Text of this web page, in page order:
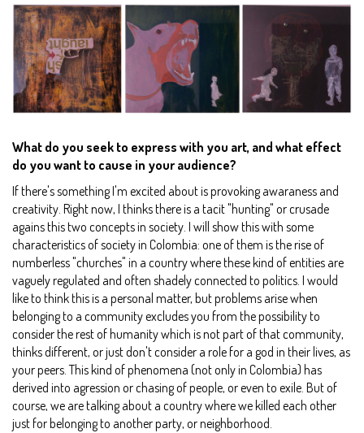
What do you seek to express with you art, and what effect
do you want to cause in your audience?
If there's something I'm excited about is provoking awaraness and
creativity. Right now, I thinks there is a tacit "hunting" or crusade
agains this two concepts in society. I will show this with some
characteristics of society in Colombia: one of them is the rise of
numberless "churches" in a country where these kind of entities are
vaguely regulated and often shadely connected to politics. I would
like to think this is a personal matter, but problems arise when
belonging to a community excludes you from the possibility to
consider the rest of humanity which is not part of that community,
thinks different, or just don't consider a role for a god in their lives, as
your peers. This kind of phenomena (not only in Colombia) has
derived into agression or chasing of people, or even to exile. But of
course, we are talking about a country where we killed each other
just for belonging to another party, or neighborhood.